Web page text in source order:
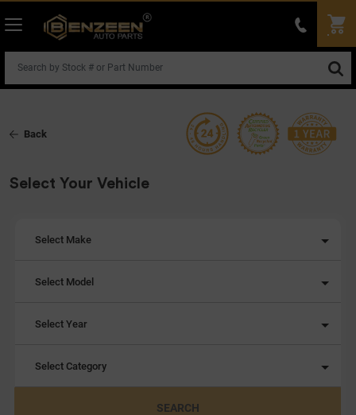
Back
Select Your Vehicle
Select Make
Select Model
Select Year
Select Category
SEARCH